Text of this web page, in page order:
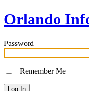
Orlando
Password
Remember Me